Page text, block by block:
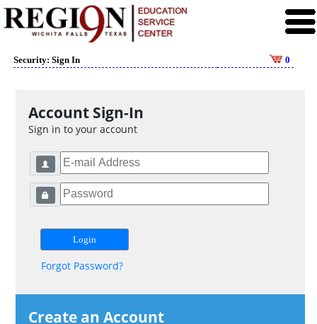
Security: Sign In 0
Account Sign-In
Sign in to your account
Forgot Password?
Create an Account